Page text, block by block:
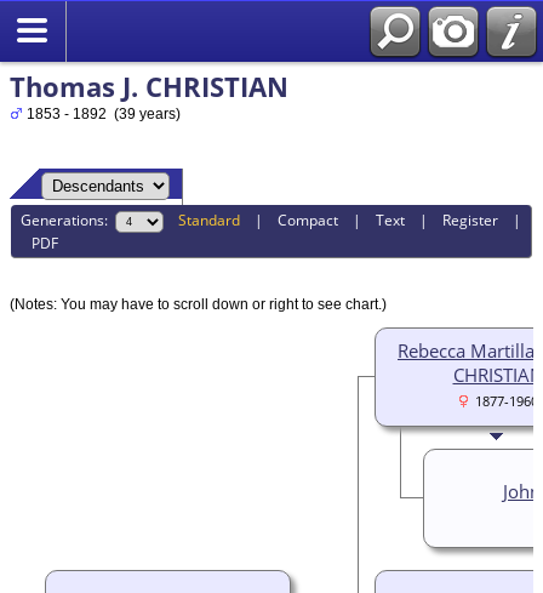
Thomas J. CHRISTIAN
1853 - 1892 (39 years)
Generations: Standard |Compact |Text | Register |
PDF
(Notes: You may have to scroll down or right to see chart.)
Rebecca Martilla
CHRISTIAN
1877-1960